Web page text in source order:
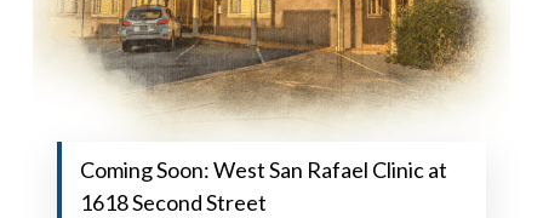
Coming Soon: West San Rafael Clinic at
1618 Second Street